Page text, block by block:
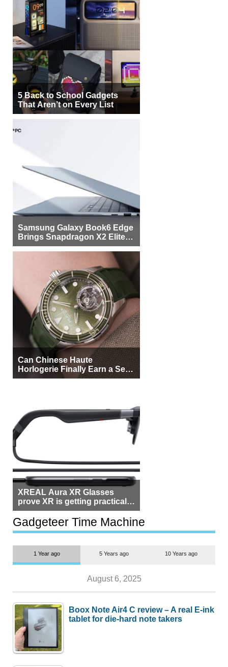
5 Back to School Gadgets
That Aren’t on Every List
Samsung Galaxy Book6 Edge
Brings Snapdragon X2 Elite to
More Buyers
Can Chinese Haute
Horlogerie Finally Earn a Seat
Beside Switzerland?
XREAL Aura XR Glasses
prove XR is getting practical,
but $1,500 is still too much for
most people
Gadgeteer Time Machine
1 Year ago 5 Years ago 10 Years ago
August 6, 2025
Boox Note Air4 C review – A real E-ink
tablet for die-hard note takers